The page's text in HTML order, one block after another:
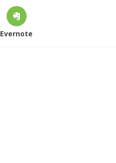
Evernote